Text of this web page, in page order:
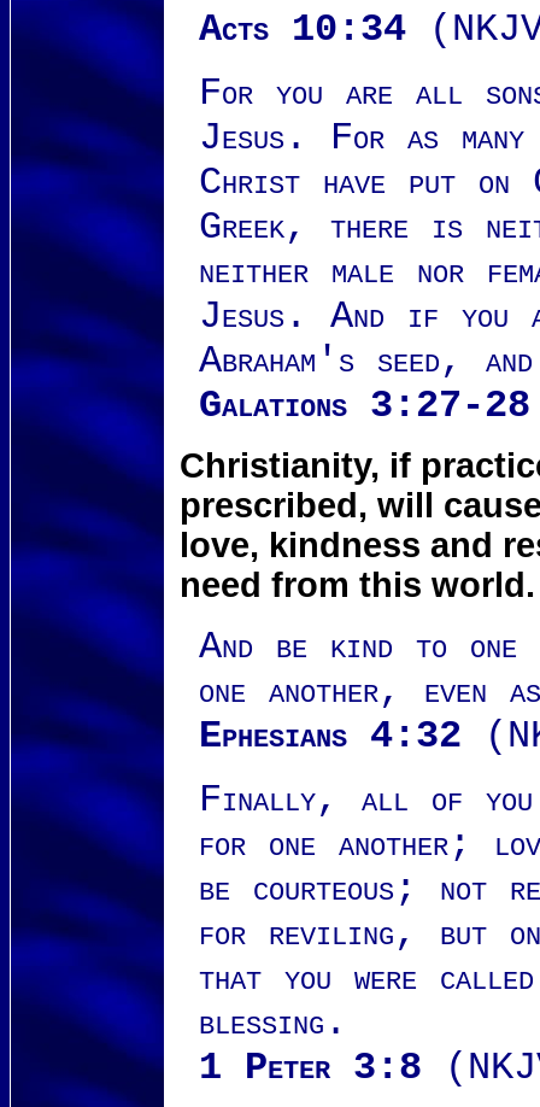
Acts 10:34
For you are all
Jesus. For as
Christ have put
Greek, there is
neither male nor
Jesus. And if you
Abraham's seed,
Galations 3:27-28
Christianity, if
prescribed, will
love, kindness and
need from this world.
And be kind to one
one another, even
Ephesians 4:32
Finally, all of you
for one another;
be courteous; not
for reviling, but on
that you were
blessing.
1 Peter 3:8